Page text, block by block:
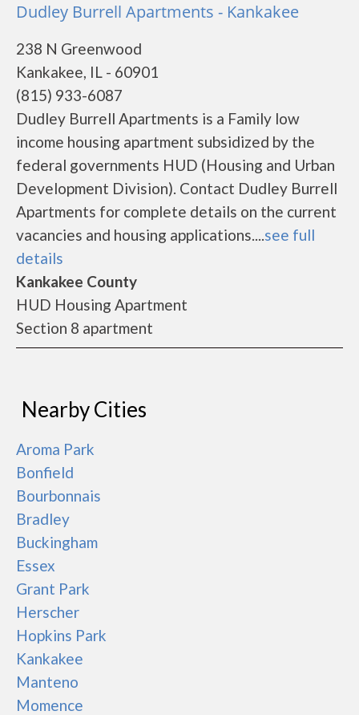
Dudley Burrell Apartments - Kankakee
238 N Greenwood
Kankakee, IL - 60901
(815) 933-6087
Dudley Burrell Apartments is a Family low
income housing apartment subsidized by the
federal governments HUD (Housing and Urban
Development Division). Contact Dudley Burrell
Apartments for complete details on the current
vacancies and housing applications....see full
details
Kankakee County
HUD Housing Apartment
Section 8 apartment
Nearby Cities
Aroma Park
Bonfield
Bourbonnais
Bradley
Buckingham
Essex
Grant Park
Herscher
Hopkins Park
Kankakee
Manteno
Momence